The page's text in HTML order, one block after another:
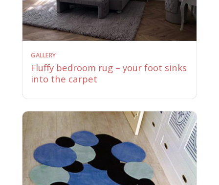
GALLERY
Fluffy bedroom rug – your foot sinks
into the carpet